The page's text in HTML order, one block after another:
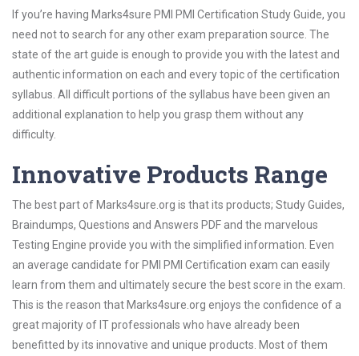
If you’re having Marks4sure PMI PMI Certification Study Guide, you
need not to search for any other exam preparation source. The
state of the art guide is enough to provide you with the latest and
authentic information on each and every topic of the certification
syllabus. All difficult portions of the syllabus have been given an
additional explanation to help you grasp them without any
difficulty.
Innovative Products Range
The best part of Marks4sure.org is that its products; Study Guides,
Braindumps, Questions and Answers PDF and the marvelous
Testing Engine provide you with the simplified information. Even
an average candidate for PMI PMI Certification exam can easily
learn from them and ultimately secure the best score in the exam.
This is the reason that Marks4sure.org enjoys the confidence of a
great majority of IT professionals who have already been
benefitted by its innovative and unique products. Most of them